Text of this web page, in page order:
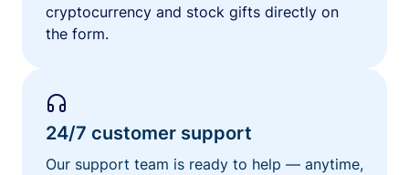
cryptocurrency and stock gifts directly on
the form.
24/7 customer support
Our support team is ready to help — anytime,